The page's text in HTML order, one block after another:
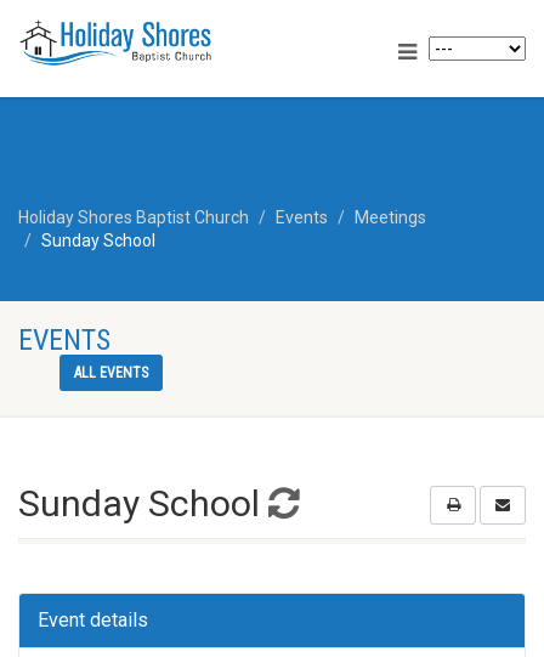
Holiday Shores Baptist Church Events
Meetings
Sunday School
EVENTS
ALL EVENTS
Sunday School
Event details